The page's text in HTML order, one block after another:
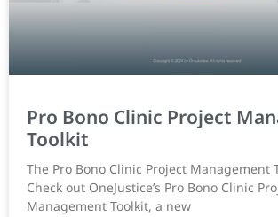
Pro Bono Clinic Project
Toolkit
The Pro Bono Clinic Project Management
Check out OneJustice’s Pro Bono Clinic
Management Toolkit, a new